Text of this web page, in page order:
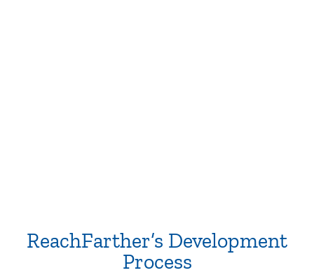
ReachFarther’s Development
Process